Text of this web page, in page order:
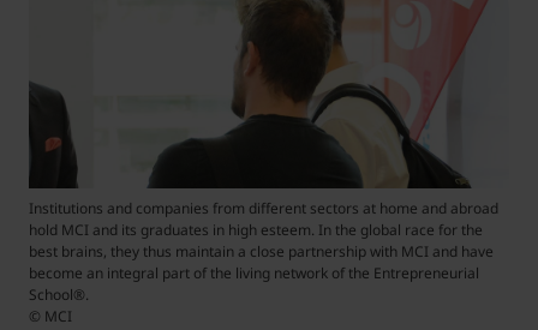
Institutions and companies from different sectors at home and abroad
hold MCI and its graduates in high esteem. In the global race for the
best brains, they thus maintain a close partnership with MCI and have
become an integral part of the living network of the Entrepreneurial
School®.
© MCI